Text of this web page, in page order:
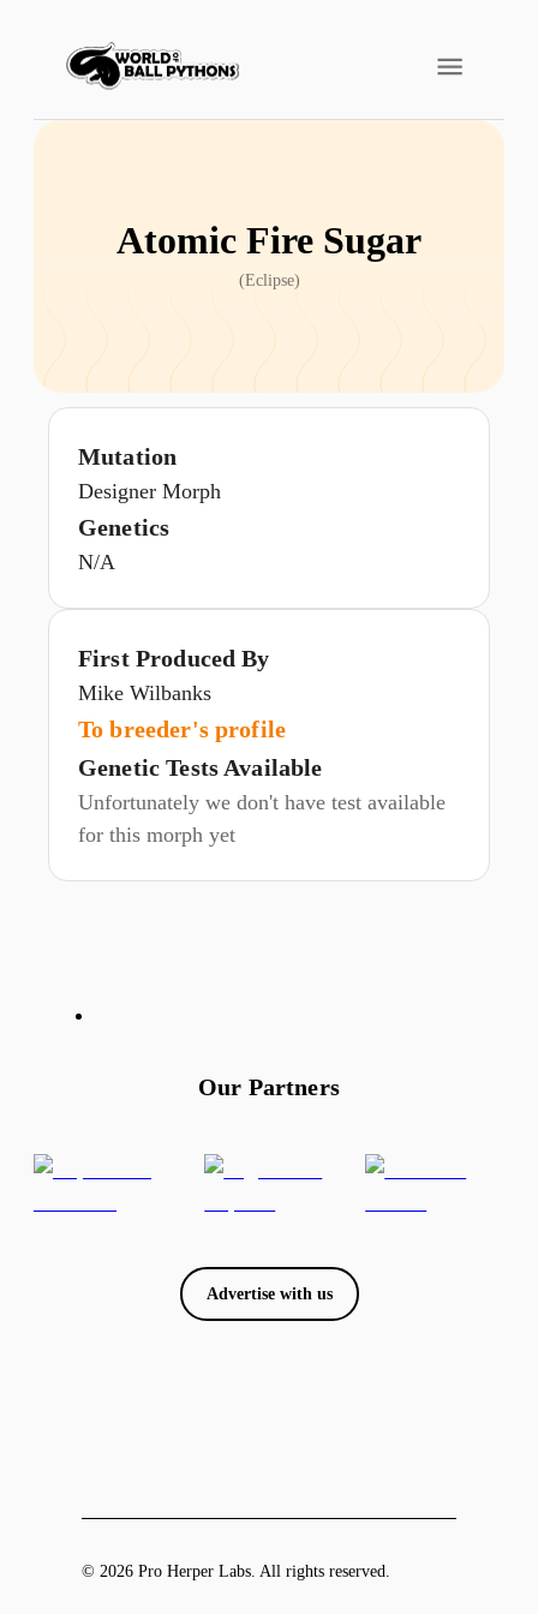
Atomic Fire Sugar
(Eclipse)
Mutation
Designer Morph
Genetics
N/A
First Produced By
Mike Wilbanks
To breeder's profile
Genetic Tests Available
Unfortunately we don't have test available
for this morph yet
Our Partners
Advertise with us
© 2026 Pro Herper Labs. All rights reserved.